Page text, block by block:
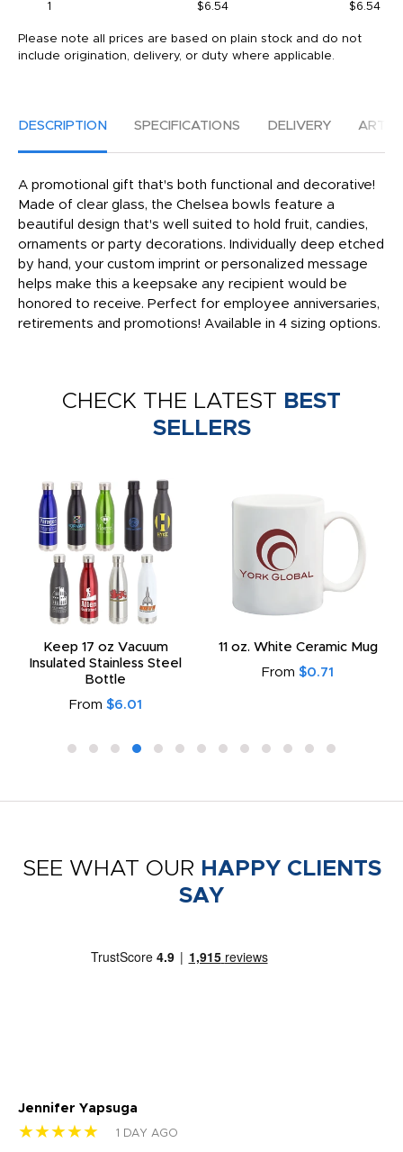
1 $6.54 $6.54
Please note all prices are based on plain stock and do not
include origination, delivery, or duty where applicable.
DESCRIPTION SPECIFICATIONS DELIVERY
A promotional gift that's both functional and decorative!
Made of clear glass, the Chelsea bowls feature a
beautiful design that's well suited to hold fruit, candies,
ornaments or party decorations. Individually deep etched
by hand, your custom imprint or personalized message
helps make this a keepsake any recipient would be
honored to receive. Perfect for employee anniversaries,
retirements and promotions! Available in 4 sizing options.
CHECK THE LATEST BEST
SELLERS
Keep 17 oz Vacuum
Insulated Stainless Steel
Bottle
From $6.01
11 oz. White Ceramic Mug
From $0.71
SEE WHAT OUR HAPPY CLIENTS
SAY
Jennifer Yapsuga
★★★★★ 1 DAY AGO